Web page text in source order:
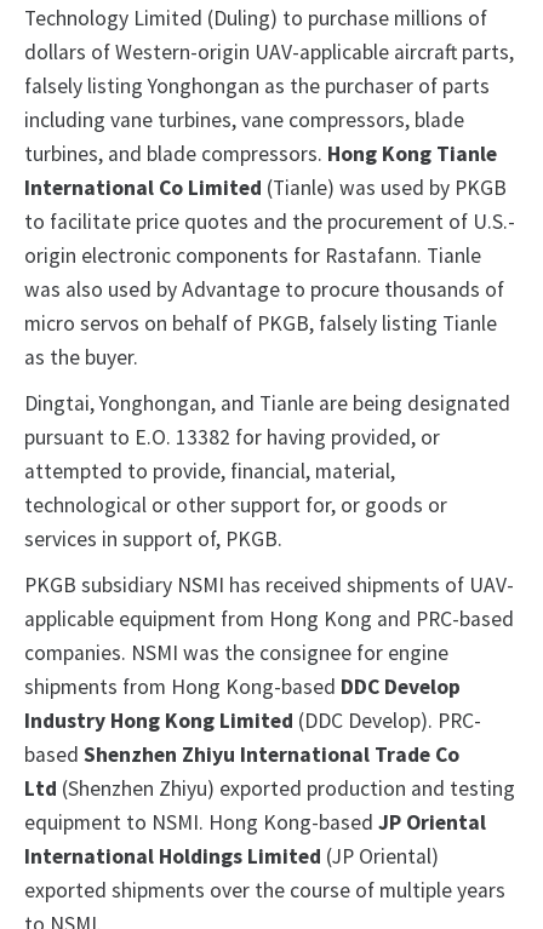
Technology Limited (Duling) to purchase millions of
dollars of Western-origin UAV-applicable aircraft parts,
falsely listing Yonghongan as the purchaser of parts
including vane turbines, vane compressors, blade
turbines, and blade compressors. Hong Kong Tianle
International Co Limited (Tianle) was used by PKGB
to facilitate price quotes and the procurement of U.S.-
origin electronic components for Rastafann. Tianle
was also used by Advantage to procure thousands of
micro servos on behalf of PKGB, falsely listing Tianle
as the buyer.
Dingtai, Yonghongan, and Tianle are being designated
pursuant to E.O. 13382 for having provided, or
attempted to provide, financial, material,
technological or other support for, or goods or
services in support of, PKGB.
PKGB subsidiary NSMI has received shipments of UAV-
applicable equipment from Hong Kong and PRC-based
companies. NSMI was the consignee for engine
shipments from Hong Kong-based DDC Develop
Industry Hong Kong Limited (DDC Develop). PRC-
based Shenzhen Zhiyu International Trade Co
Ltd (Shenzhen Zhiyu) exported production and testing
equipment to NSMI. Hong Kong-based JP Oriental
International Holdings Limited (JP Oriental)
exported shipments over the course of multiple years